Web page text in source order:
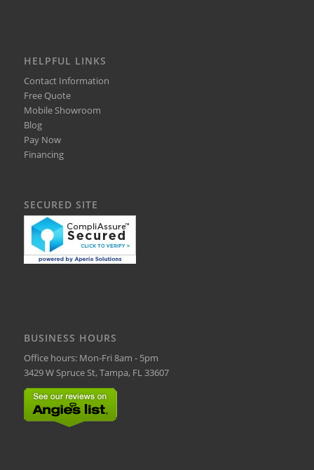
HELPFUL LINKS
Contact Information
Free Quote
Mobile Showroom
Blog
Pay Now
Financing
SECURED SITE
BUSINESS HOURS
Office hours: Mon-Fri 8am - 5pm
3429 W Spruce St, Tampa, FL 33607